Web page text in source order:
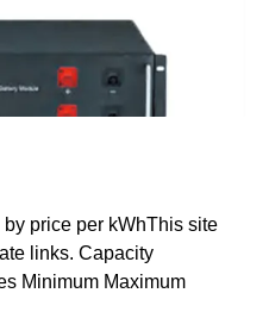
price per kWhThis site
links. Capacity
Minimum Maximum